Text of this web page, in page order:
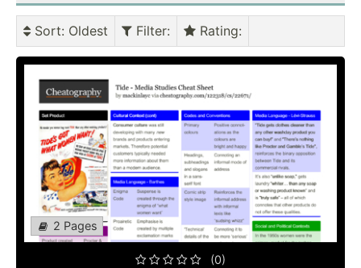
Sort: Oldest Filter: Rating:
2 Pages
(0)